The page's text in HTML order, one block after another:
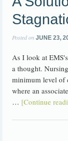
Posted on JUNE 23,
As I look at
a thought.
minimum level of
where an
… [Continue